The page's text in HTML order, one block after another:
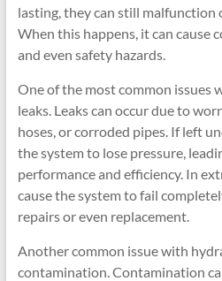
lasting, they can still malfunction
When this happens, it can cause
and even safety hazards.
One of the most common issues
leaks. Leaks can occur due to
hoses, or corroded pipes. If left
the system to lose pressure,
performance and efficiency. In
cause the system to fail
repairs or even replacement.
Another common issue with
contamination. Contamination